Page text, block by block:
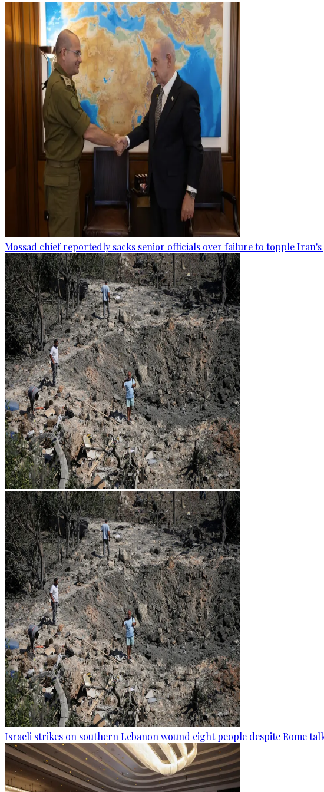
Mossad chief reportedly sacks senior officials over failure to topple
Israeli strikes on southern Lebanon wound eight people despite Rome